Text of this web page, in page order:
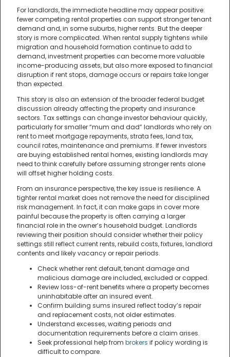
For landlords, the immediate headline may appear positive:
fewer competing rental properties can support stronger tenant
demand and, in some suburbs, higher rents. But the deeper
story is more complicated. When rental supply tightens while
migration and household formation continue to add to
demand, investment properties can become more valuable
income-producing assets, but also more exposed to financial
disruption if rent stops, damage occurs or repairs take longer
than expected.
This story is also an extension of the broader federal budget
discussion already affecting the property and insurance
sectors. Tax settings can change investor behaviour quickly,
particularly for smaller “mum and dad” landlords who rely on
rent to meet mortgage repayments, strata fees, land tax,
council rates, maintenance and premiums. If fewer investors
are buying established rental homes, existing landlords may
need to think carefully before assuming stronger rents alone
will offset higher holding costs.
From an insurance perspective, the key issue is resilience. A
tighter rental market does not remove the need for disciplined
risk management. In fact, it can make gaps in cover more
painful because the property is often carrying a larger
financial role in the owner’s household budget. Landlords
reviewing their position should consider whether their policy
settings still reflect current rents, rebuild costs, fixtures, landlord
contents and likely vacancy or repair periods.
Check whether rent default, tenant damage and
malicious damage are included, excluded or capped.
Review loss-of-rent benefits where a property becomes
uninhabitable after an insured event.
Confirm building sums insured reflect today’s repair
and replacement costs, not older estimates.
Understand excesses, waiting periods and
documentation requirements before a claim arises.
Seek professional help from brokers if policy wording is
difficult to compare.